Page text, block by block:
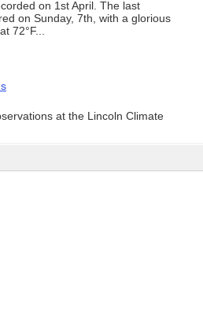
on 1st April. The last
on Sunday, 7th, with a glorious
72°F...
at the Lincoln Climate